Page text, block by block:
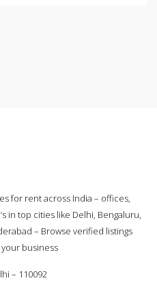
for rent across India – offices,
in top cities like Delhi, Bengaluru,
– Browse verified listings
business
– 110092